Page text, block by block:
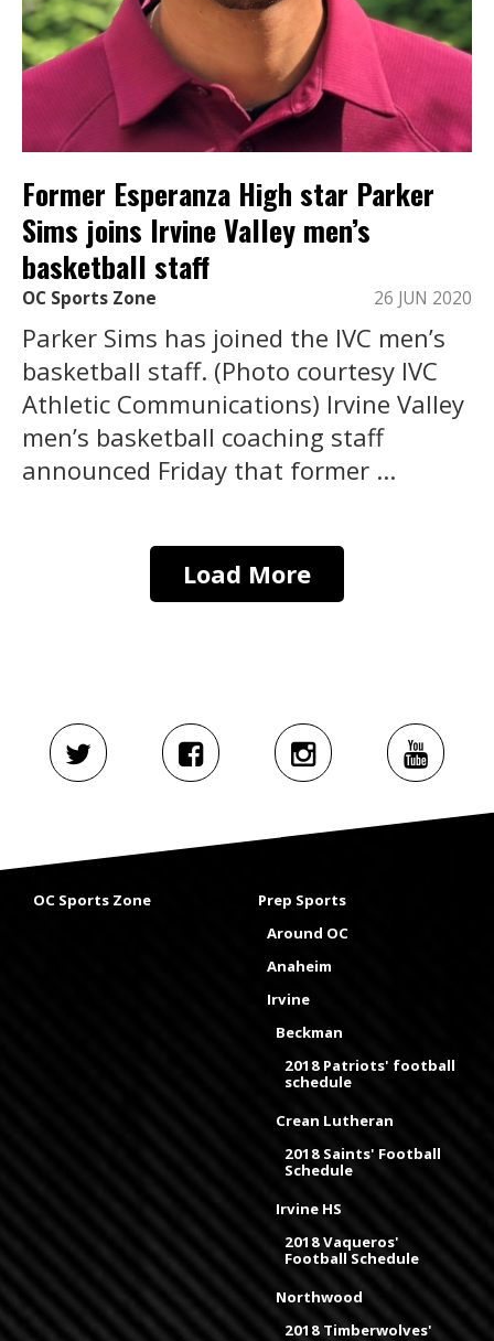
Former Esperanza High star Parker
Sims joins Irvine Valley men’s
basketball staff
OC Sports Zone 26 JUN 2020
Parker Sims has joined the IVC men’s
basketball staff. (Photo courtesy IVC
Athletic Communications) Irvine Valley
men’s basketball coaching staff
announced Friday that former ...
Load More
OC Sports Zone
Prep Sports
Around OC
Anaheim
Irvine
Beckman
2018 Patriots' football
schedule
Crean Lutheran
2018 Saints' Football
Schedule
Irvine HS
2018 Vaqueros'
Football Schedule
Northwood
2018 Timberwolves'